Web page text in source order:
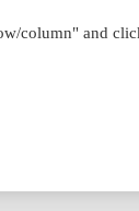
column" and